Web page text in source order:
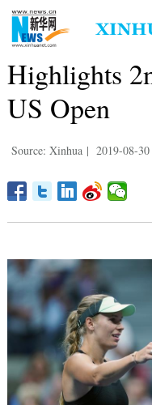
Highlights
US Open
Source: Xinhua | 2019-08-